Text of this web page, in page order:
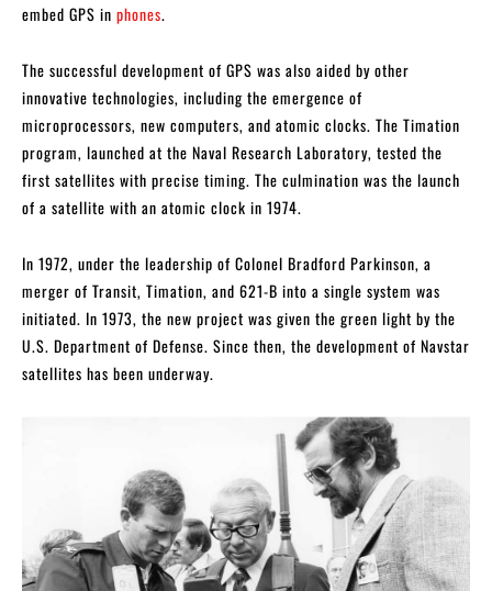
embed GPS in phones.
The successful development of GPS was also aided by other
innovative technologies, including the emergence of
microprocessors, new computers, and atomic clocks. The Timation
program, launched at the Naval Research Laboratory, tested the
first satellites with precise timing. The culmination was the launch
of a satellite with an atomic clock in 1974.
In 1972, under the leadership of Colonel Bradford Parkinson, a
merger of Transit, Timation, and 621-B into a single system was
initiated. In 1973, the new project was given the green light by the
U.S. Department of Defense. Since then, the development of Navstar
satellites has been underway.